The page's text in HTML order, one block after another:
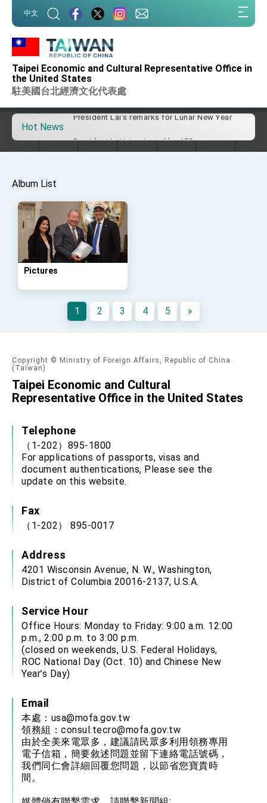
中文
Taipei Economic and Cultural Representative Office in
the United States
駐美國台北經濟文化代表處
Hot News
Taiwan government to open office in Arizona,
advancing Taiwan-US exchanges and
cooperation
for state visit
VP Hsiao addresses 41st Space Symposium
Taiwan’s economic growth is a priority for
President Lai
President Lai’s remarks for Lunar New Year
President Lai holds press conference on
Senator Ruben Gallego
MOFA, MODA team up to promote integrated
diplomacy
EY details tariff negotiations with U.S.
government diplomacy approach
President Lai delivers 2026 New Year’s
Implementation Act
President Lai delivers 2025 National Day
Presidential Inauguration Speech
Important Remarks of the Ministry of Foreign
Affairs
Taiwan government to open office in Arizona,
advancing Taiwan-US exchanges and
cooperation
Representative Lyushun Shen was invited to
speak at The University Club of Washington, DC
on April 13, 2016.
Album List
Pictures
1 2 3 4 5 »
Copyright © Ministry of Foreign Affairs, Republic of China
(Taiwan)
Taipei Economic and Cultural
Representative Office in the United States
Telephone
（1-202）895-1800
For applications of passports, visas and
document authentications, Please see the
update on this website.
Fax
（1-202） 895-0017
Address
4201 Wisconsin Avenue, N. W., Washington,
District of Columbia 20016-2137, U.S.A.
Service Hour
Office Hours: Monday to Friday: 9:00 a.m. 12:00
p.m., 2:00 p.m. to 3:00 p.m.
(closed on weekends, U.S. Federal Holidays,
ROC National Day (Oct. 10) and Chinese New
Year’s Day)
Email
本處： usa@mofa.gov.tw
領務組： consul.tecro@mofa.gov.tw
由於全美來電眾多，建議請民眾多利用領務專用
電子信箱，簡要敘述問題並留下連絡電話號碼，
我們同仁會詳細回覆您問題，以節省您寶貴時
間。